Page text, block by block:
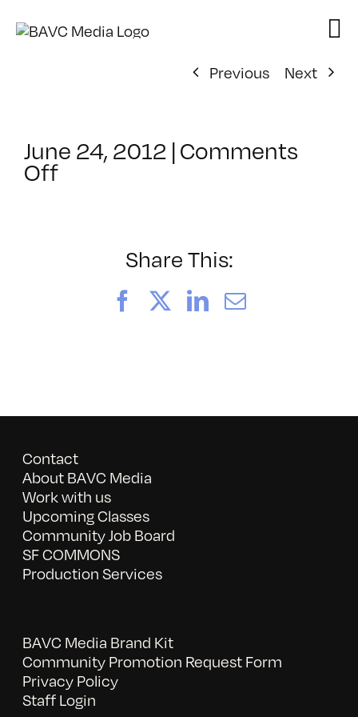
Previous
Next
June 24, 2012 |Comments
Offon
10/2/2012
Share This:
FacebookLinkedIn
Email
Contact
About BAVC Media
Work with us
Upcoming Classes
Community Job Board
SF COMMONS
Production Services
BAVC Media Brand Kit
Community Promotion Request Form
Privacy Policy
Staff Login